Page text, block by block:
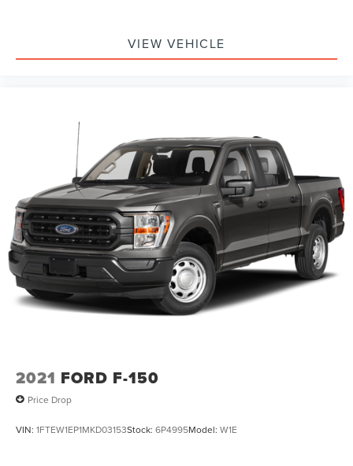
VIEW VEHICLE
2021 FORD F-150
Price Drop
VIN: 1FTEW1EP1MKD03153Stock: 6P4995Model: W1E